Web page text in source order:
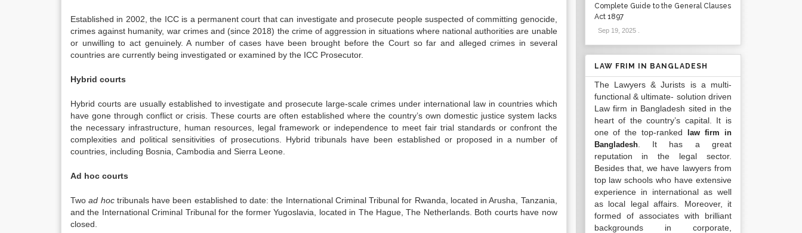
Established in 2002, the ICC is a permanent court that can investigate and prosecute people suspected of committing genocide,
crimes against humanity, war crimes and (since 2018) the crime of aggression in situations where national authorities are unable
or unwilling to act genuinely. A number of cases have been brought before the Court so far and alleged crimes in several
countries are currently being investigated or examined by the ICC Prosecutor.
Hybrid courts
Hybrid courts are usually established to investigate and prosecute large-scale crimes under international law in countries which
have gone through conflict or crisis. These courts are often established where the country’s own domestic justice system lacks
the necessary infrastructure, human resources, legal framework or independence to meet fair trial standards or confront the
complexities and political sensitivities of prosecutions. Hybrid tribunals have been established or proposed in a number of
countries, including Bosnia, Cambodia and Sierra Leone.
Ad hoc courts
Twoad hoctribunals have been established to date: the International Criminal Tribunal for Rwanda, located in Arusha, Tanzania,
and the International Criminal Tribunal for the former Yugoslavia, located in The Hague, The Netherlands. Both courts have now
closed.
Complete Guide to the General Clauses
Act 1897
Sep 19, 2025.
LAW FRIM IN BANGLADESH
The Lawyers & Jurists is a multi-
functional & ultimate- solution driven
Law firm in Bangladesh sited in the
heart of the country’s capital. It is
one of the top-ranked
law firm in
Bangladesh. It has a great
reputation in the legal sector.
Besides that, we have lawyers from
top law schools who have extensive
experience in international as well
as local legal affairs. Moreover, it
formed of associates with brilliant
backgrounds in corporate,